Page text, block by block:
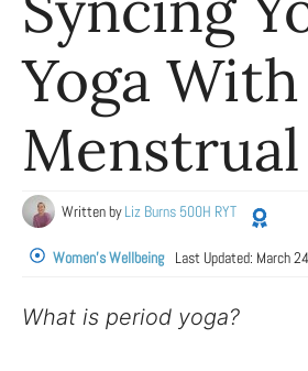
Yoga
Written byLiz Burns 500H RYT
Women's Wellbeing Last Updated: March
What is period yoga?